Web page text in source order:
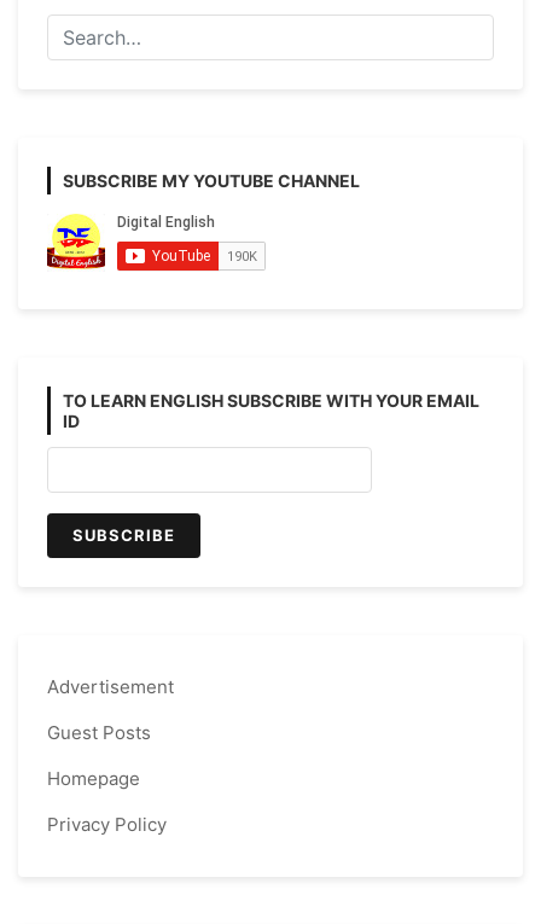
Writing
SUBSCRIBE MY YOUTUBE CHANNEL
TO LEARN ENGLISH SUBSCRIBE WITH YOUR EMAIL
ID
Advertisement
Guest Posts
Homepage
Privacy Policy